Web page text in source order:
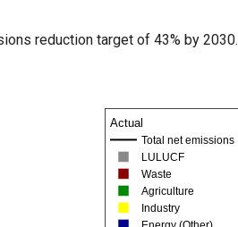
reduction target of 43% by 2030.